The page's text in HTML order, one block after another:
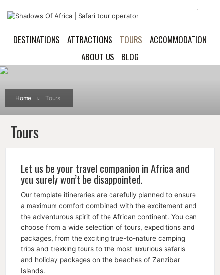
DESTINATIONS ATTRACTIONS TOURS
ACCOMMODATION
ABOUT US
BLOG
Home Tours
Tours
Let us be your travel companion in Africa and
you surely won’t be disappointed.
Our template itineraries are carefully planned to ensure
a maximum comfort combined with the excitement and
the adventurous spirit of the African continent. You can
choose from a wide selection of tours, expeditions and
packages, from the exciting true-to-nature camping
trips and trekking tours to the most luxurious safaris
and holiday packages on the beaches of Zanzibar
Islands.